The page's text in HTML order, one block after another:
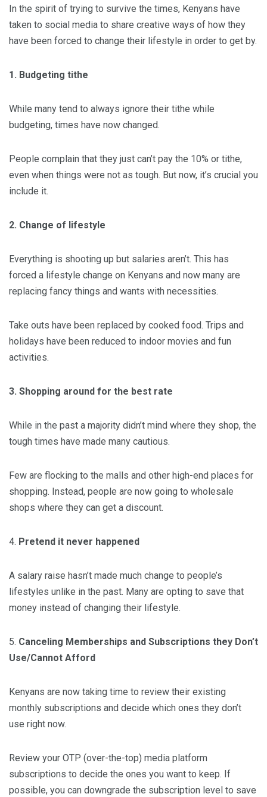
In the spirit of trying to survive the times, Kenyans have
taken to social media to share creative ways of how they
have been forced to change their lifestyle in order to get by.
1. Budgeting tithe
While many tend to always ignore their tithe while
budgeting, times have now changed.
People complain that they just can’t pay the 10% or tithe,
even when things were not as tough. But now, it’s crucial you
include it.
2. Change of lifestyle
Everything is shooting up but salaries aren’t. This has
forced a lifestyle change on Kenyans and now many are
replacing fancy things and wants with necessities.
Take outs have been replaced by cooked food. Trips and
holidays have been reduced to indoor movies and fun
activities.
3. Shopping around for the best rate
While in the past a majority didn’t mind where they shop, the
tough times have made many cautious.
Few are flocking to the malls and other high-end places for
shopping. Instead, people are now going to wholesale
shops where they can get a discount.
4. Pretend it never happened
A salary raise hasn’t made much change to people’s
lifestyles unlike in the past. Many are opting to save that
money instead of changing their lifestyle.
5. Canceling Memberships and Subscriptions they Don’t
Use/Cannot Afford
Kenyans are now taking time to review their existing
monthly subscriptions and decide which ones they don’t
use right now.
Review your OTP (over-the-top) media platform
subscriptions to decide the ones you want to keep. If
possible, you can downgrade the subscription level to save